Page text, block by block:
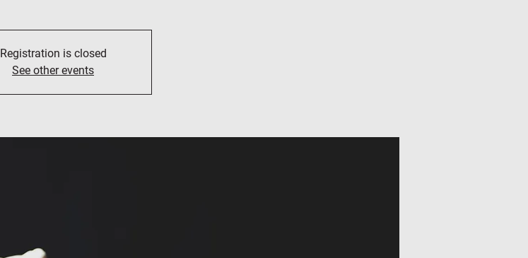
Registration is closed
See other events